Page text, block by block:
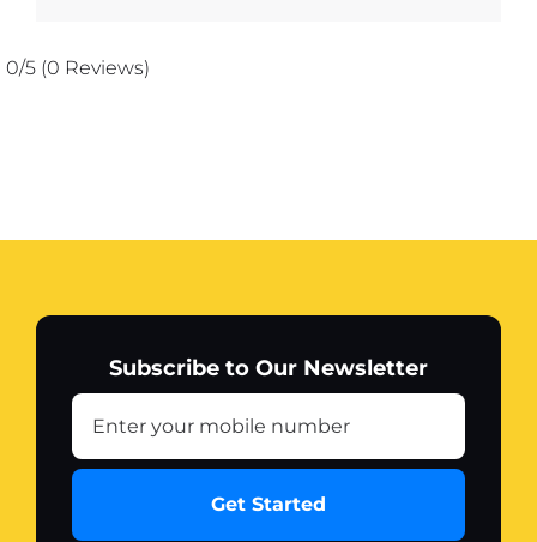
0/5 (0 Reviews)
Subscribe to Our Newsletter
Get Started